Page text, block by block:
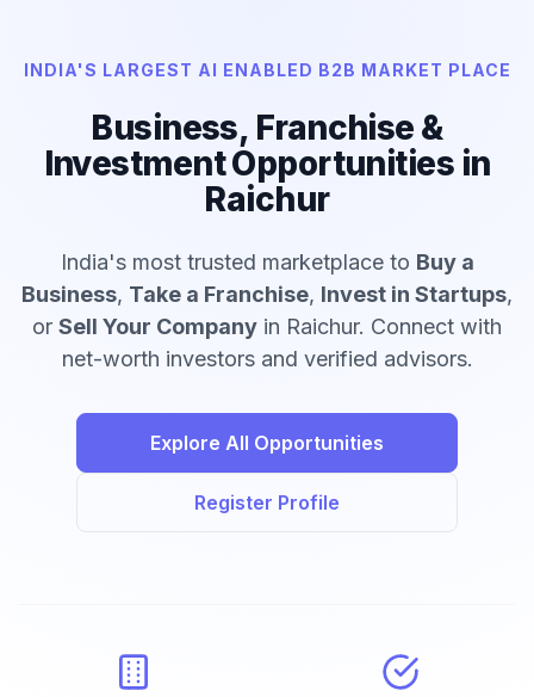
INDIA'S LARGEST AI ENABLED B2B MARKET PLACE
Business, Franchise &
Investment Opportunities in
Raichur
India's most trusted marketplace to Buy a
Business, Take a Franchise, Invest in Startups,
or Sell Your Company in Raichur. Connect with
net-worth investors and verified advisors.
Explore All Opportunities
Register Profile